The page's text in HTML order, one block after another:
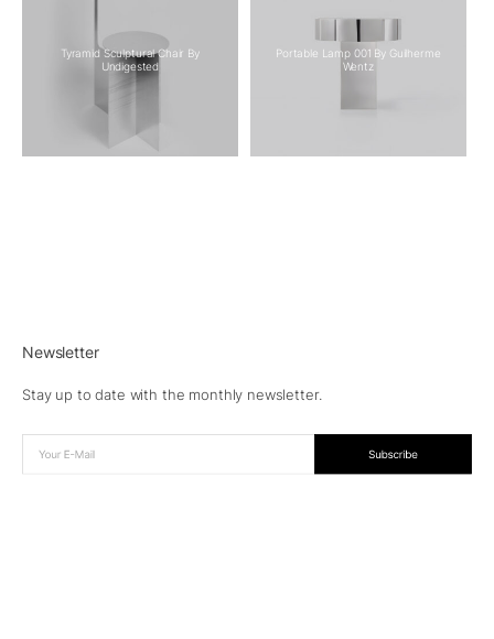
Tyramid Sculptural Chair By
Undigested
Portable Lamp 001 By Guilherme
Wentz
Newsletter
Stay up to date with the monthly newsletter.